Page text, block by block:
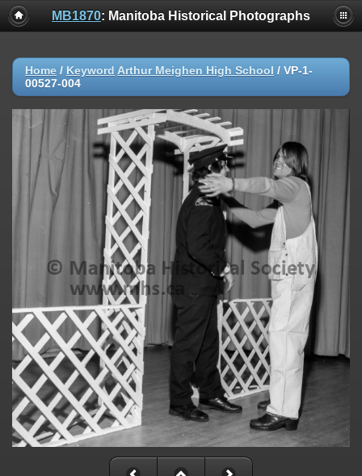
MB1870: Manitoba Historical Photographs
Home / Keyword Arthur Meighen High School / VP-1-
00527-004